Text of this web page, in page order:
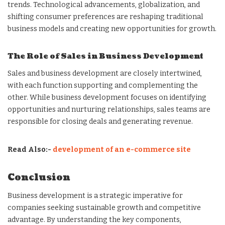
trends. Technological advancements, globalization, and
shifting consumer preferences are reshaping traditional
business models and creating new opportunities for growth.
The Role of Sales in Business Development
Sales and business development are closely intertwined,
with each function supporting and complementing the
other. While business development focuses on identifying
opportunities and nurturing relationships, sales teams are
responsible for closing deals and generating revenue.
Read Also:- development of an e-commerce site
Conclusion
Business development is a strategic imperative for
companies seeking sustainable growth and competitive
advantage. By understanding the key components,